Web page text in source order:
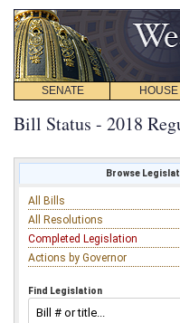
SENATE HOUSE
Bill Status - 2018
Browse
All Bills
All Resolutions
Completed Legislation
Actions by Governor
Find Legislation